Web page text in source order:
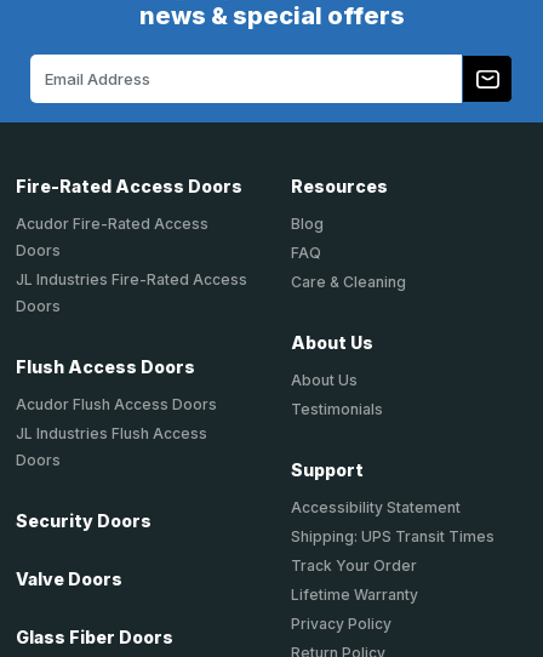
news & special offers
Fire-Rated Access Doors
Acudor Fire-Rated Access
Doors
JL Industries Fire-Rated Access
Doors
Flush Access Doors
Acudor Flush Access Doors
JL Industries Flush Access
Doors
Security Doors
Valve Doors
Glass Fiber Doors
Resources
Blog
FAQ
Care & Cleaning
About Us
About Us
Testimonials
Support
Accessibility Statement
Shipping: UPS Transit Times
Track Your Order
Lifetime Warranty
Privacy Policy
Return Policy